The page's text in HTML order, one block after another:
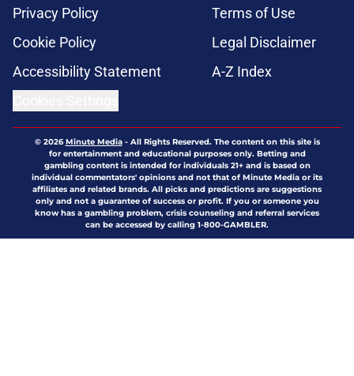
Privacy Policy
Terms of Use
Cookie Policy
Legal Disclaimer
Accessibility Statement
A-Z Index
© 2026Minute Media- All Rights Reserved. The content on this site is
for entertainment and educational purposes only. Betting and
gambling content is intended for individuals 21+ and is based on
individual commentators' opinions and not that of Minute Media or its
affiliates and related brands. All picks and predictions are suggestions
only and not a guarantee of success or profit. If you or someone you
know has a gambling problem, crisis counseling and referral services
can be accessed by calling 1-800-GAMBLER.